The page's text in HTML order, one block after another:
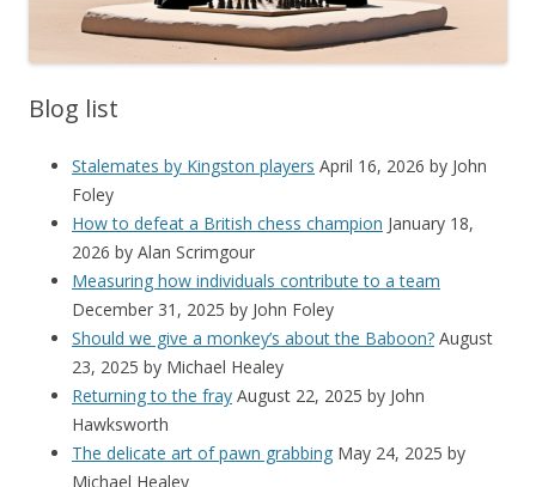
Blog list
Stalemates by Kingston players April 16, 2026 by John
Foley
How to defeat a British chess champion January 18,
2026 by Alan Scrimgour
Measuring how individuals contribute to a team
December 31, 2025 by John Foley
Should we give a monkey’s about the Baboon? August
23, 2025 by Michael Healey
Returning to the fray August 22, 2025 by John
Hawksworth
The delicate art of pawn grabbing May 24, 2025 by
Michael Healey